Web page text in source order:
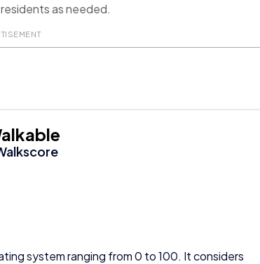
as needed.
system ranging from 0 to 100. It considers